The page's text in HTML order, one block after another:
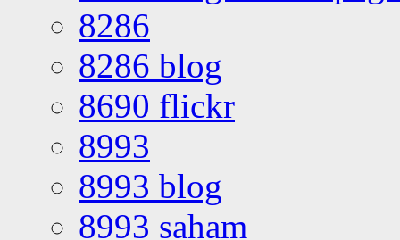
8286
8286 blog
8690 flickr
8993
8993 blog
8993 saham